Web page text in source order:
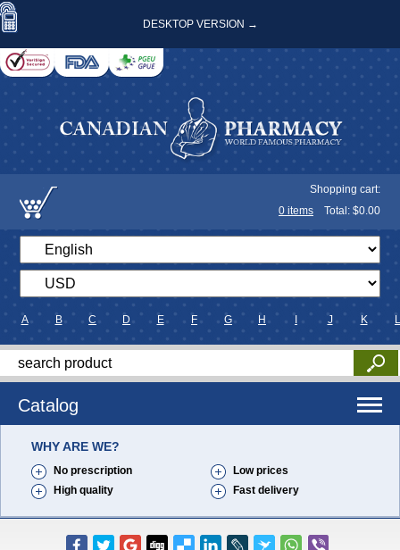
DESKTOP VERSION →
Shopping cart:
0 items Total: $0.00
A B C D E F G H J K L
Catalog
WHY ARE WE?
No prescription
Low prices
High quality
Fast delivery